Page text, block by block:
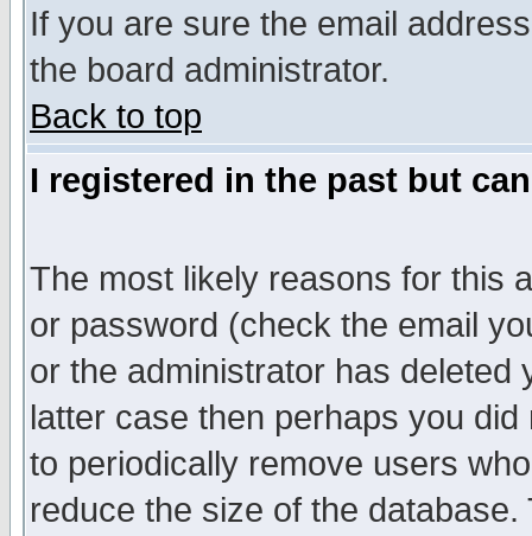
If you are sure the email
the board administrator.
Back to top
I registered in the past but
The most likely reasons for this
or password (check the email
or the administrator has
latter case then perhaps you
to periodically remove users
reduce the size of the